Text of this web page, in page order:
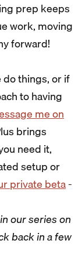
prep keeps
work, moving
forward!
do things, or if
to having
me on
brings
need it,
setup or
private beta-
our series on
back in a few